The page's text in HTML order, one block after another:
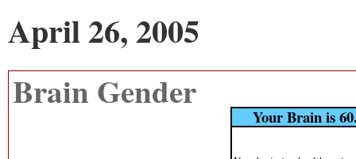
April 26, 2005
Brain Gender
Your Brain is